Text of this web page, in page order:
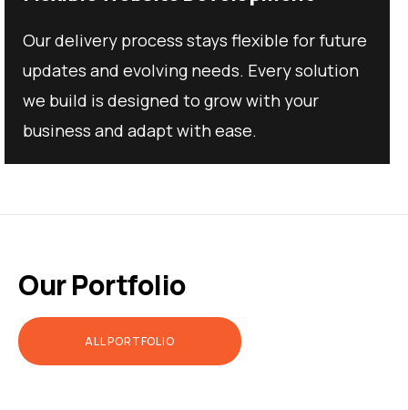
Our delivery process stays flexible for future
updates and evolving needs. Every solution
we build is designed to grow with your
business and adapt with ease.
Our Portfolio
ALL PORTFOLIO